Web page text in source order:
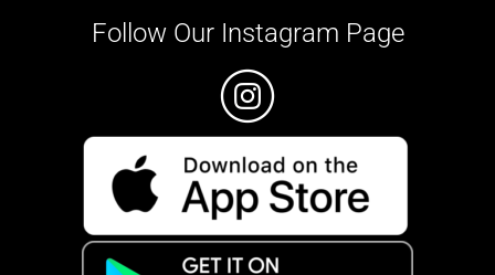
Follow Our Instagram Page